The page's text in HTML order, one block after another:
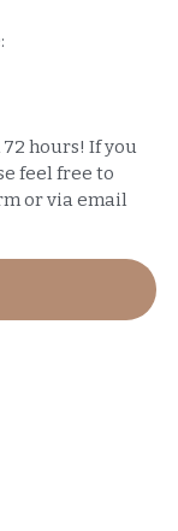
hours! If you
feel free to
or via email